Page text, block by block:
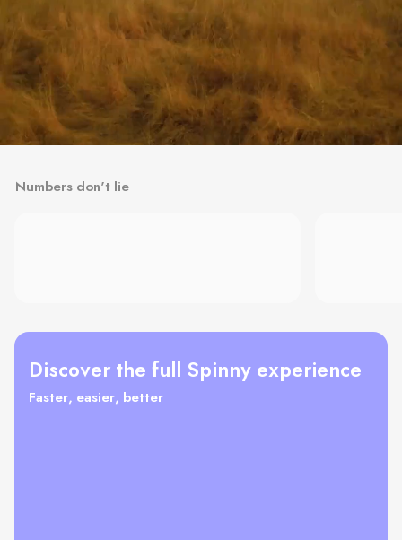
Numbers don't lie
Discover the full Spinny experience
Faster, easier, better